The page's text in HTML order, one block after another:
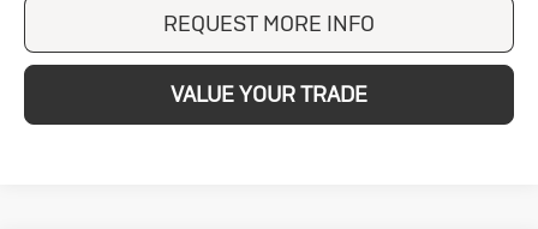
REQUEST MORE INFO
VALUE YOUR TRADE